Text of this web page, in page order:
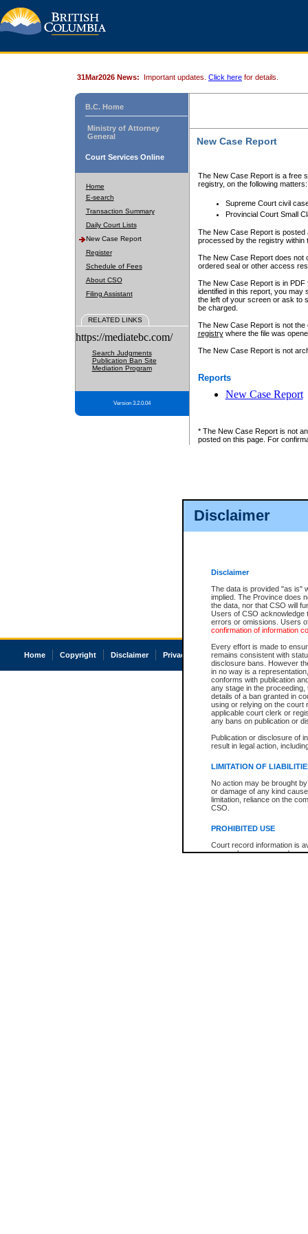
Disclaimer
Disclaimer
The data is provided "as is"
implied. The Province does
the data, nor that CSO will
Users of CSO acknowledge
errors or omissions. Users
confirmation of information
Every effort is made to
remains consistent with
disclosure bans. However
in no way is a
conforms with publication
any stage in the
details of a ban granted in
using or relying on the court
applicable court clerk or
any bans on publication or
Publication or disclosure of
result in legal action,
LIMITATION OF
No action may be brought
or damage of any kind
limitation, reliance on the
CSO.
PROHIBITED USE
Court record information is
research purposes and may
31Mar2026 News: Important updates. Click here for details.
B.C. Home
Ministry of Attorney
General
Court Services Online
Home
E-search
Transaction Summary
Daily Court Lists
New Case Report
Register
Schedule of Fees
About CSO
Filing Assistant
RELATED LINKS
https://mediatebc.com/
Search Judgments
Publication Ban Site
Mediation Program
Version 3.2.0.04
New Case Report
The New Case Report is a free
registry, on the following matters:
Supreme Court civil
Provincial Court Small
The New Case Report is posted
processed by the registry within
The New Case Report does not
ordered seal or other access
The New Case Report is in
identified in this report, you may
the left of your screen or ask to
be charged.
The New Case Report is not
registrywhere the file was
The New Case Report is not
Reports
New Case Report
* The New Case Report is not
posted on this page. For
Home Copyright Disclaimer Privacy Accessibility